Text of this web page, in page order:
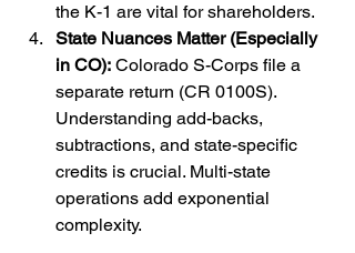
the K-1 are vital for shareholders.
State Nuances Matter (Especially
in CO): Colorado S-Corps file a
separate return (CR 0100S).
Understanding add-backs,
subtractions, and state-specific
credits is crucial. Multi-state
operations add exponential
complexity.